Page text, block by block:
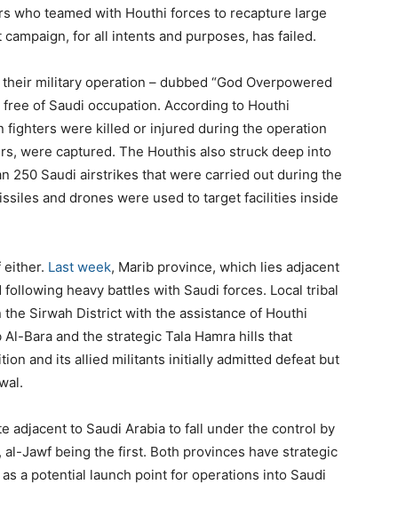
who teamed with Houthi forces to recapture large
for all intents and purposes, has failed.
military operation – dubbed “God Overpowered
of Saudi occupation. According to Houthi
fighters were killed or injured during the operation
were captured. The Houthis also struck deep into
250 Saudi airstrikes that were carried out during the
and drones were used to target facilities inside
either. Last week, Marib province, which lies adjacent
following heavy battles with Saudi forces. Local tribal
Sirwah District with the assistance of Houthi
Bara and the strategic Tala Hamra hills that
and its allied militants initially admitted defeat but
adjacent to Saudi Arabia to fall under the control by
al-Jawf being the first. Both provinces have strategic
a potential launch point for operations into Saudi